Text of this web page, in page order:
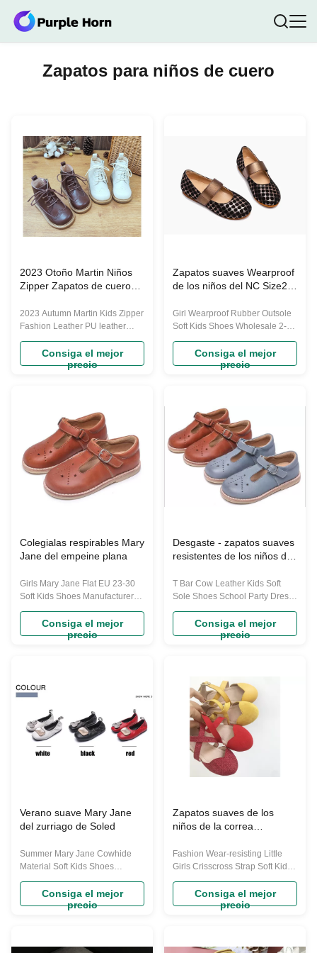
Zapatos para niños de cuero
2023 Otoño Martin Niños
Zipper Zapatos de cuero
Alturas de botas Unisex
2023 Autumn Martin Kids Zipper
Fashion Leather PU leather
Shoes This shoes for the
autumn season of 2023. These
shoes offer a blend of fashion
capture the essence of the
autumn season, these Martin
boots are not ...
Consiga el mejor
precio
Zapatos suaves Wearproof
de los niños del NC Size25
Girl Wearproof Rubber Outsole
Soft Kids Shoes Wholesale 2-8
Years Old Size Chart: CN Inner
Length(cm) 23 15.8cm 24
16.3cm 25 16.8cm 26 17.3cm
kids foot. And plus 0.5cm if the
foot is thin ,plus 1cm if the foot is
...
Consiga el mejor
precio
Colegialas respirables Mary
Jane del empeine plana
Girls Mary Jane Flat EU 23-30
Soft Kids Shoes Manufacturer
Real Material SOEKIDY SHOES
its material all is first layer of
cowhide,outsole is very wear-
very high price from famous
brands ,we here for wholesales
Consiga el mejor
precio
Desgaste - zapatos suaves
resistentes de los niños de
T Bar Cow Leather Kids Soft
Sole Shoes School Party Dress
Shoes SOEKIDY is a great
option for little girls who have to
be fashion, or for those who
comfort. Its lightweight, flexible
outsole provides long lasting ...
Consiga el mejor
precio
Verano suave Mary Jane
del zurriago de Soled
Summer Mary Jane Cowhide
Material Soft Kids Shoes
Supplier OEM The Individuation
design girls mary jane shoes
Special upper design: Special
Consiga el mejor
precio
Zapatos suaves de los
niños de la correa
Fashion Wear-resisting Little
Girls Crisscross Strap Soft Kids
Shoes We provide large
quantity of shoes ,backpack for
Amazon ,ebay ,wish ,aliexpress
Consiga el mejor
precio